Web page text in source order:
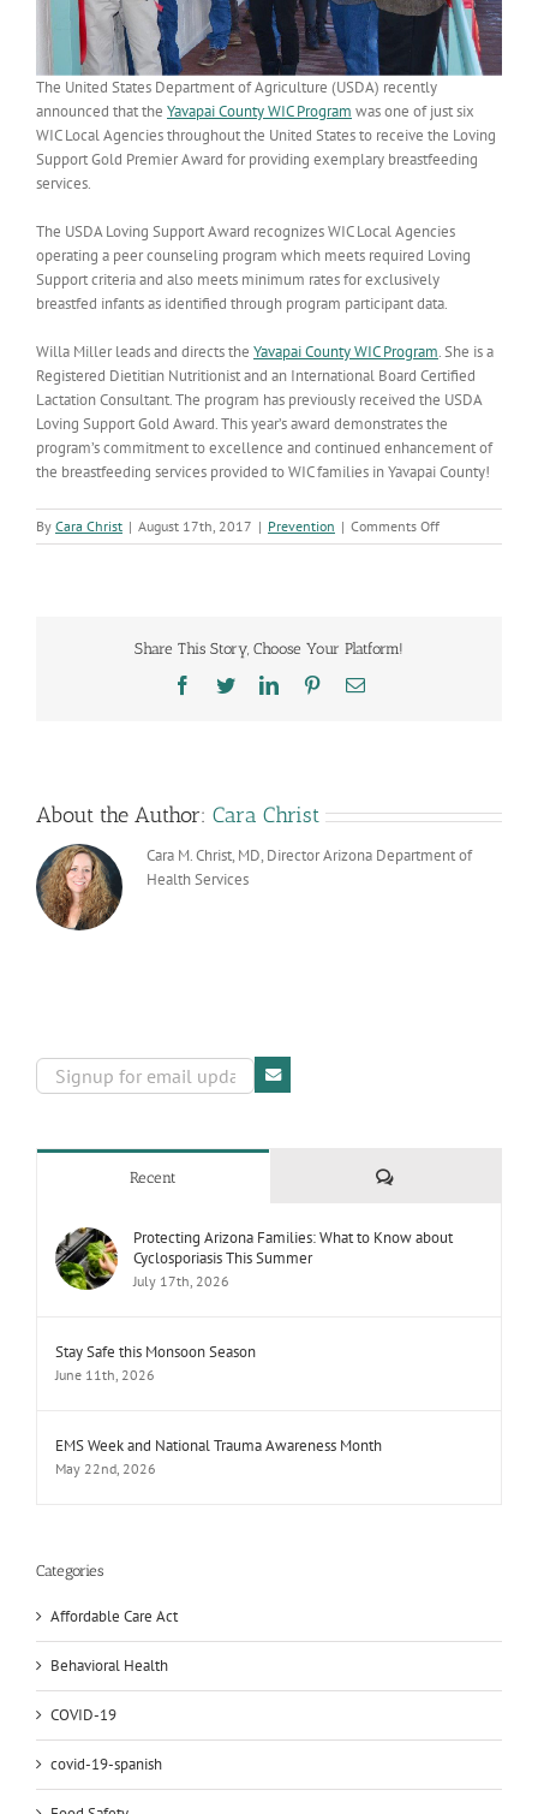
The United States Department of Agriculture (USDA) recently
announced that the Yavapai County WIC Program was one of just six
WIC Local Agencies throughout the United States to receive the Loving
Support Gold Premier Award for providing exemplary breastfeeding
services.
The USDA Loving Support Award recognizes WIC Local Agencies
operating a peer counseling program which meets required Loving
Support criteria and also meets minimum rates for exclusively
breastfed infants as identified through program participant data.
Willa Miller leads and directs the Yavapai County WIC Program. She is a
Registered Dietitian Nutritionist and an International Board Certified
Lactation Consultant. The program has previously received the USDA
Loving Support Gold Award. This year’s award demonstrates the
program’s commitment to excellence and continued enhancement of
the breastfeeding services provided to WIC families in Yavapai County!
By Cara Christ | August 17th, 2017 | Prevention | Comments Offon
Yavapai
Share This Story, Choose Your Platform!
Facebook
TwitterLinkedInPinterestEmail
About the Author: Cara Christ
Cara M. Christ, MD, Director Arizona Department of
Health Services
Recent Comments
Protecting Arizona Families: What to Know about
Cyclosporiasis This Summer
July 17th, 2026
Stay Safe this Monsoon Season
June 11th, 2026
EMS Week and National Trauma Awareness Month
May 22nd, 2026
Categories
Affordable Care Act
Behavioral Health
COVID-19
covid-19-spanish